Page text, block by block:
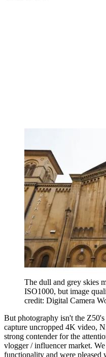
The dull and grey skies
ISO1000, but image
credit: Digital Camera
But photography isn't the
capture uncropped 4K video,
strong contender for the
vlogger / influencer market.
functionality and were pleased